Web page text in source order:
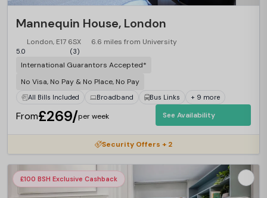
Mannequin House, London
London, E17 6SX 6.6 miles from University
5.0 (3)
International Guarantors Accepted*
No Visa, No Pay & No Place, No Pay
All Bills Included Broadband Bus Links + 9 more
From£269/per week See Availability
Security Offers + 2
£100 BSH Exclusive Cashback